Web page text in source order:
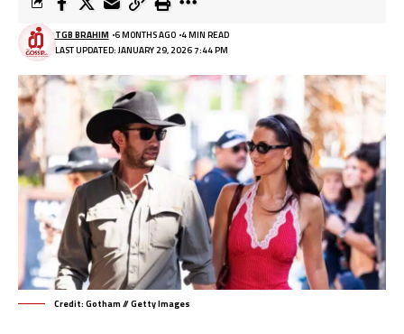
LAST UPDATED: JANUARY 29, 2026 7:44 PM
TGB BRAHIM 6 MONTHS AGO 4 MIN READ
Credit: Gotham // Getty Images